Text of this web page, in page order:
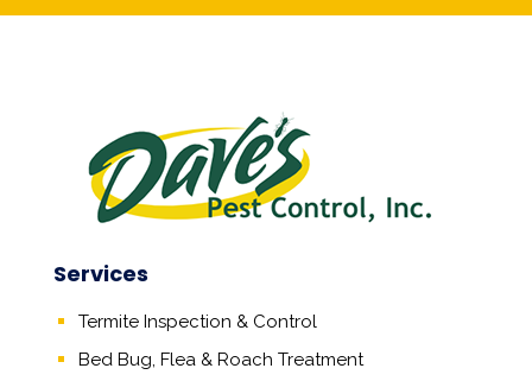
Services
Termite Inspection & Control
Bed Bug, Flea & Roach Treatment